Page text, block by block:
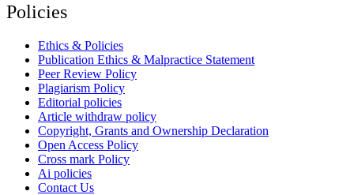
Policies
Ethics & Policies
Publication Ethics & Malpractice Statement
Peer Review Policy
Plagiarism Policy
Editorial policies
Article withdraw policy
Copyright, Grants and Ownership Declaration
Open Access Policy
Cross mark Policy
Ai policies
Contact Us